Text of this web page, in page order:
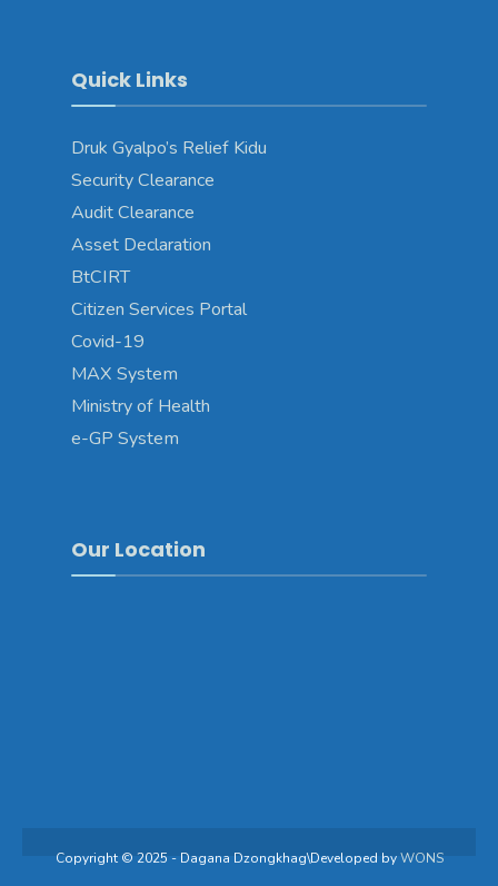
Quick Links
Druk Gyalpo’s Relief Kidu
Security Clearance
Audit Clearance
Asset Declaration
BtCIRT
Citizen Services Portal
Covid-19
MAX System
Ministry of Health
e-GP System
Our Location
Copyright © 2025 - Dagana Dzongkhag\Developed byWONS